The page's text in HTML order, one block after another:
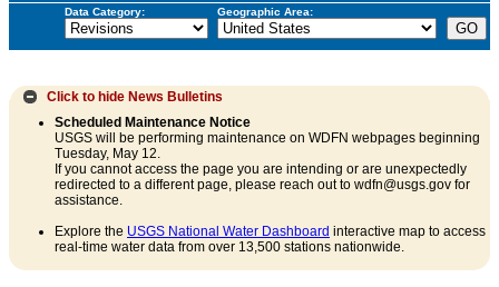
Data Category: Geographic Area:
Click to hide News Bulletins
Scheduled Maintenance Notice
USGS will be performing maintenance on WDFN webpages beginning
Tuesday, May 12.
If you cannot access the page you are intending or are unexpectedly
redirected to a different page, please reach out to wdfn@usgs.gov for
assistance.
Explore the USGS National Water Dashboard interactive map to access
real-time water data from over 13,500 stations nationwide.